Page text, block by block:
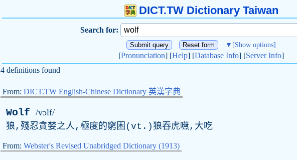
DICT.TW Dictionary Taiwan
Search for:
▼ [Show options]
[Pronunciation] [Help] [Database Info] [Server Info]
4 definitions found
From: DICT.TW English-Chinese Dictionary 英漢字典
Wolf /vɔlf/
狼,殘忍貪婪之人,極度的窮困( vt .)狼吞虎嚥,大吃
From: Webster's Revised Unabridged Dictionary (1913)